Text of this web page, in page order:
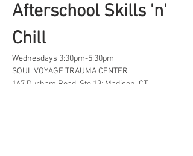
Afterschool Skills 'n'
Chill
Wednesdays 3:30pm-5:30pm
SOUL VOYAGE TRAUMA CENTER
147 Durham Road, Ste 13; Madison, CT